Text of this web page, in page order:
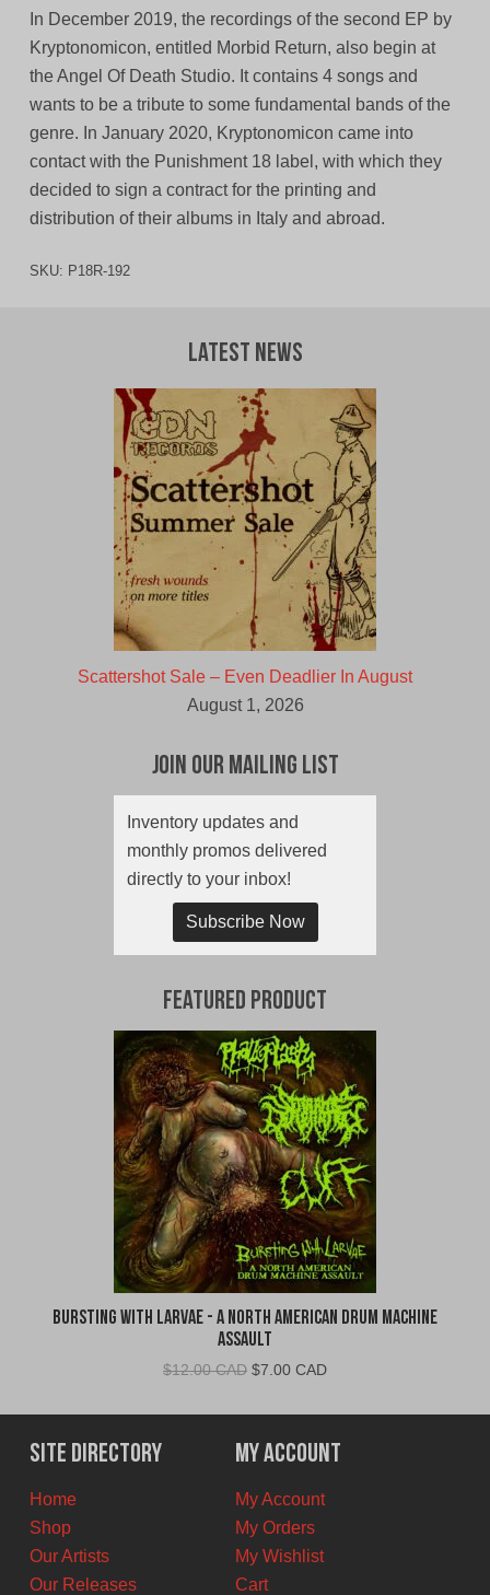
In December 2019, the recordings of the second EP by
Kryptonomicon, entitled Morbid Return, also begin at
the Angel Of Death Studio. It contains 4 songs and
wants to be a tribute to some fundamental bands of the
genre. In January 2020, Kryptonomicon came into
contact with the Punishment 18 label, with which they
decided to sign a contract for the printing and
distribution of their albums in Italy and abroad.
SKU: P18R-192
Latest News
Scattershot Sale – Even Deadlier In August
August 1, 2026
Join Our Mailing List
Inventory updates and
monthly promos delivered
directly to your inbox!
Subscribe Now
Featured Product
Bursting With Larvae - A North American Drum Machine
Assault
$12.00 CAD Original
was:
$12.00
CAD.
$7.00 CADCurrent
is:
$7.00
CAD.
Site Directory
Home
Shop
Our Artists
Our Releases
My Account
My Account
My Orders
My Wishlist
Cart